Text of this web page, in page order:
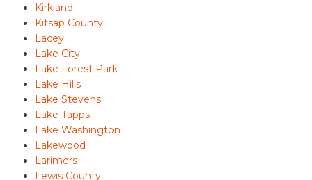
Kirkland
Kitsap County
Lacey
Lake City
Lake Forest Park
Lake Hills
Lake Stevens
Lake Tapps
Lake Washington
Lakewood
Larimers
Lewis County